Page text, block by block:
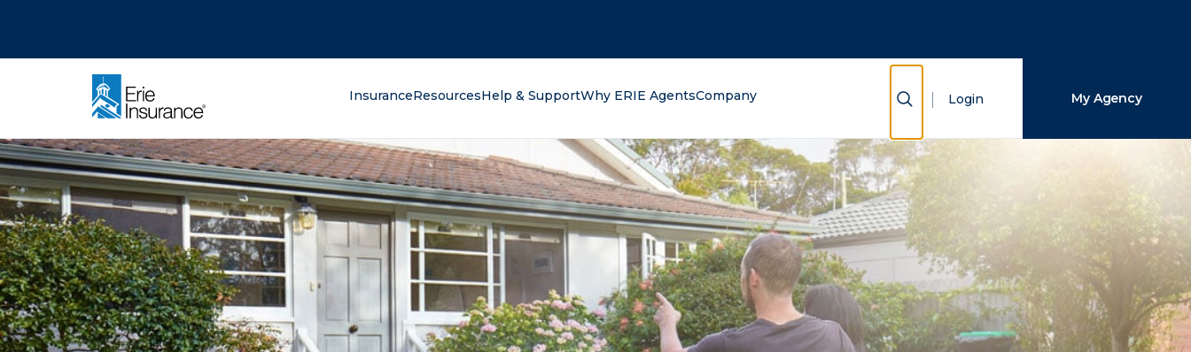
InsuranceResourcesHelp & SupportWhy ERIE AgentsCompany Show Search
Login My Agency